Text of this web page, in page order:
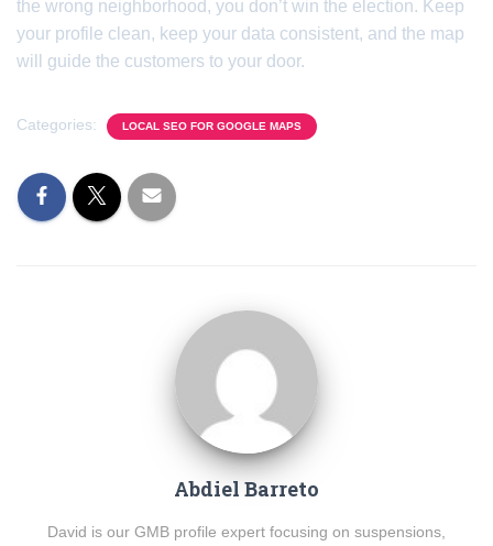
the wrong neighborhood, you don’t win the election. Keep
your profile clean, keep your data consistent, and the map
will guide the customers to your door.
Categories: LOCAL SEO FOR GOOGLE MAPS
Abdiel Barreto
David is our GMB profile expert focusing on suspensions,